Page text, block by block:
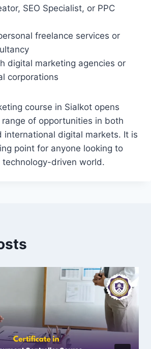
SEO Specialist, or PPC
freelance services or
digital marketing agencies or
corporations
course in Sialkot opens
of opportunities in both
international digital markets. It is
point for anyone looking to
technology-driven world.